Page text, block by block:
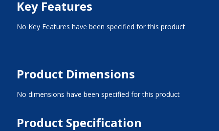
Key Features
No Key Features have been specified for this product
Product Dimensions
No dimensions have been specified for this product
Product Specification